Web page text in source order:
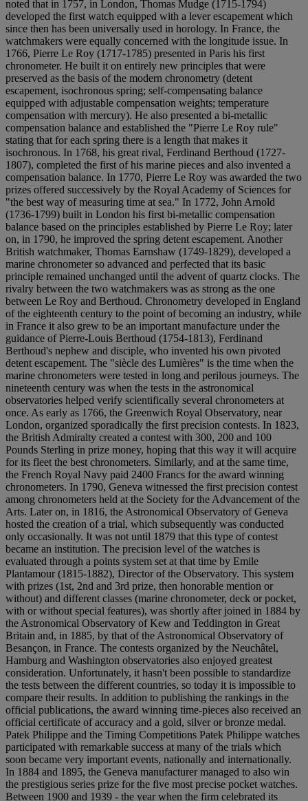
noted that in 1757, in London, Thomas Mudge (1715-1794)
developed the first watch equipped with a lever escapement which
since then has been universally used in horology. In France, the
watchmakers were equally concerned with the longitude issue. In
1766, Pierre Le Roy (1717-1785) presented in Paris his first
chronometer. He built it on entirely new principles that were
preserved as the basis of the modern chronometry (detent
escapement, isochronous spring; self-compensating balance
equipped with adjustable compensation weights; temperature
compensation with mercury). He also presented a bi-metallic
compensation balance and established the "Pierre Le Roy rule"
stating that for each spring there is a length that makes it
isochronous. In 1768, his great rival, Ferdinand Berthoud (1727-
1807), completed the first of his marine pieces and also invented a
compensation balance. In 1770, Pierre Le Roy was awarded the two
prizes offered successively by the Royal Academy of Sciences for
"the best way of measuring time at sea." In 1772, John Arnold
(1736-1799) built in London his first bi-metallic compensation
balance based on the principles established by Pierre Le Roy; later
on, in 1790, he improved the spring detent escapement. Another
British watchmaker, Thomas Earnshaw (1749-1829), developed a
marine chronometer so advanced and perfected that its basic
principle remained unchanged until the advent of quartz clocks. The
rivalry between the two watchmakers was as strong as the one
between Le Roy and Berthoud. Chronometry developed in England
of the eighteenth century to the point of becoming an industry, while
in France it also grew to be an important manufacture under the
guidance of Pierre-Louis Berthoud (1754-1813), Ferdinand
Berthoud's nephew and disciple, who invented his own pivoted
detent escapement. The "siècle des Lumières" is the time when the
marine chronometers were tested in long and perilous journeys. The
nineteenth century was when the tests in the astronomical
observatories helped verify scientifically several chronometers at
once. As early as 1766, the Greenwich Royal Observatory, near
London, organized sporadically the first precision contests. In 1823,
the British Admiralty created a contest with 300, 200 and 100
Pounds Sterling in prize money, hoping that this way it will acquire
for its fleet the best chronometers. Similarly, and at the same time,
the French Royal Navy paid 2400 Francs for the award winning
chronometers. In 1790, Geneva witnessed the first precision contest
among chronometers held at the Society for the Advancement of the
Arts. Later on, in 1816, the Astronomical Observatory of Geneva
hosted the creation of a trial, which subsequently was conducted
only occasionally. It was not until 1879 that this type of contest
became an institution. The precision level of the watches is
evaluated through a points system set at that time by Emile
Plantamour (1815-1882), Director of the Observatory. This system
with prizes (1st, 2nd and 3rd prize, then honorable mention or
without) and different classes (marine chronometer, deck or pocket,
with or without special features), was shortly after joined in 1884 by
the Astronomical Observatory of Kew and Teddington in Great
Britain and, in 1885, by that of the Astronomical Observatory of
Besançon, in France. The contests organized by the Neuchâtel,
Hamburg and Washington observatories also enjoyed greatest
consideration. Unfortunately, it hasn't been possible to standardize
the tests between the different countries, so today it is impossible to
compare their results. In addition to publishing the rankings in the
official publications, the award winning time-pieces also received an
official certificate of accuracy and a gold, silver or bronze medal.
Patek Philippe and the Timing Competitions Patek Philippe watches
participated with remarkable success at many of the trials which
soon became very important events, nationally and internationally.
In 1884 and 1895, the Geneva manufacturer managed to also win
the prestigious series prize for the five most precise pocket watches.
Between 1900 and 1939 - the year when the firm celebrated its